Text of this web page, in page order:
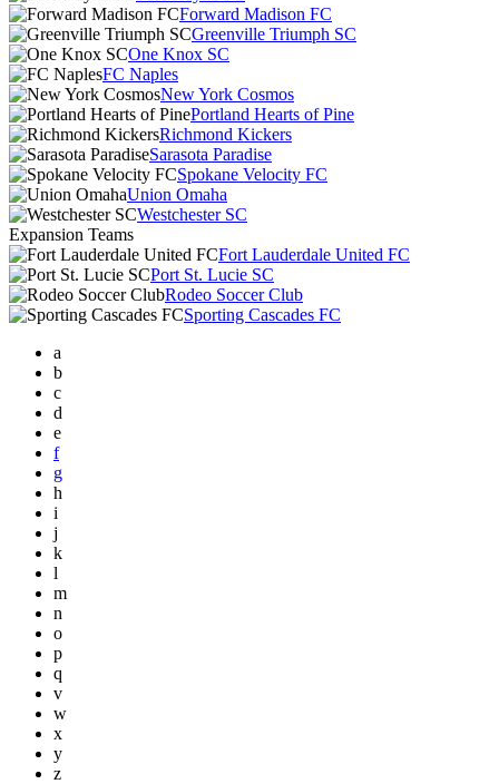
Forward Madison FC
Greenville Triumph SC
One Knox SC
FC Naples
New York Cosmos
Portland Hearts of Pine
Richmond Kickers
Sarasota Paradise
Spokane Velocity FC
Union Omaha
Westchester SC
Expansion Teams
Fort Lauderdale United FC
Port St. Lucie SC
Rodeo Soccer Club
Sporting Cascades FC
a
b
c
d
e
f
g
h
i
j
k
l
m
n
o
p
q
v
w
x
y
z